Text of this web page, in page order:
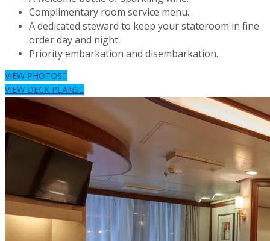
Complimentary room service menu.
A dedicated steward to keep your stateroom in fine
order day and night.
Priority embarkation and disembarkation.
VIEW PHOTOS
VIEW DECK PLANS